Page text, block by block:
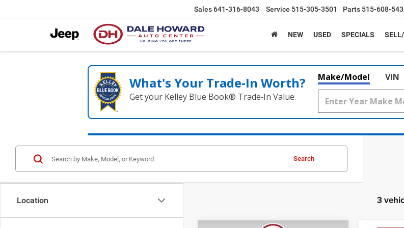
Sales641-316-8043 Service 515-305-3501 Parts 515-608-
NEW USED SPECIALS
What's Your Trade‑In Worth?
Get your Kelley Blue Book® Trade‑In Value.
Make/Model VIN
Location
Search
3